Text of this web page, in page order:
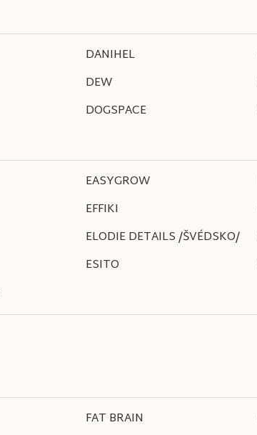
DANIHEL
DEW
DOGSPACE
EASYGROW
EFFIKI
ELODIE DETAILS /ŠVÉDSKO/
ESITO
FAT BRAIN